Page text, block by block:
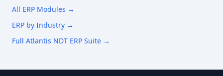
All ERP Modules →
ERP by Industry →
Full Atlantis NDT ERP Suite →